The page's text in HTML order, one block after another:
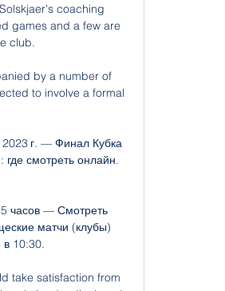
coaching
games and a few are
club.
by a number of
to involve a formal
г. — Финал Кубка
смотреть онлайн.
часов — Смотреть
матчи (клубы)
10:30.
take satisfaction from